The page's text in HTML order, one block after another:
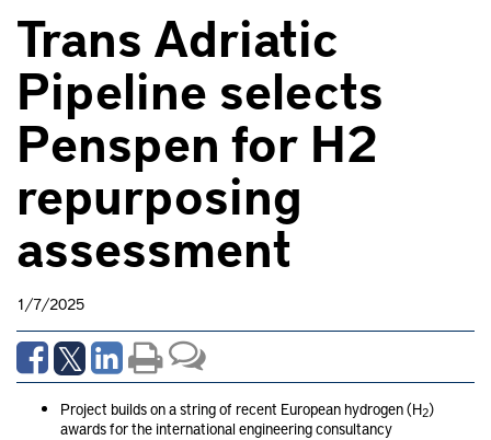
Trans Adriatic
Pipeline selects
Penspen for H2
repurposing
assessment
1/7/2025
Project builds on a string of recent European hydrogen (H2)
awards for the international engineering consultancy